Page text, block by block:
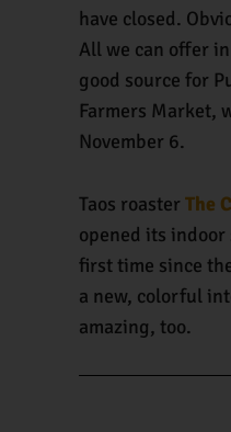
have closed.
All we can offer
good source for
Farmers Market,
November 6.
Taos roaster The
opened its
first time since
a new, colorful
amazing, too.